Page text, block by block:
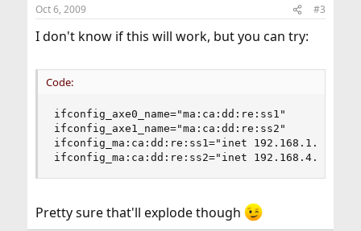
Oct 6, 2009 #3
I don't know if this will work, but you can try:
Code:
ifconfig_axe0_name="ma:ca:dd:re:ss1"
ifconfig_axe1_name="ma:ca:dd:re:ss2"
ifconfig_ma:ca:dd:re:ss1="inet 192.168.1.2
ifconfig_ma:ca:dd:re:ss2="inet 192.168.4.1
Pretty sure that'll explode though